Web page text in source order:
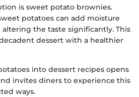
is sweet potato brownies.
potatoes can add moisture
the taste significantly. This
dessert with a healthier
into dessert recipes opens
invites diners to experience this
ways.